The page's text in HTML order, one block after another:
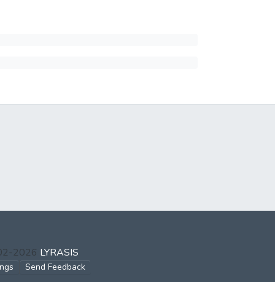
2026 LYRASIS
Send Feedback